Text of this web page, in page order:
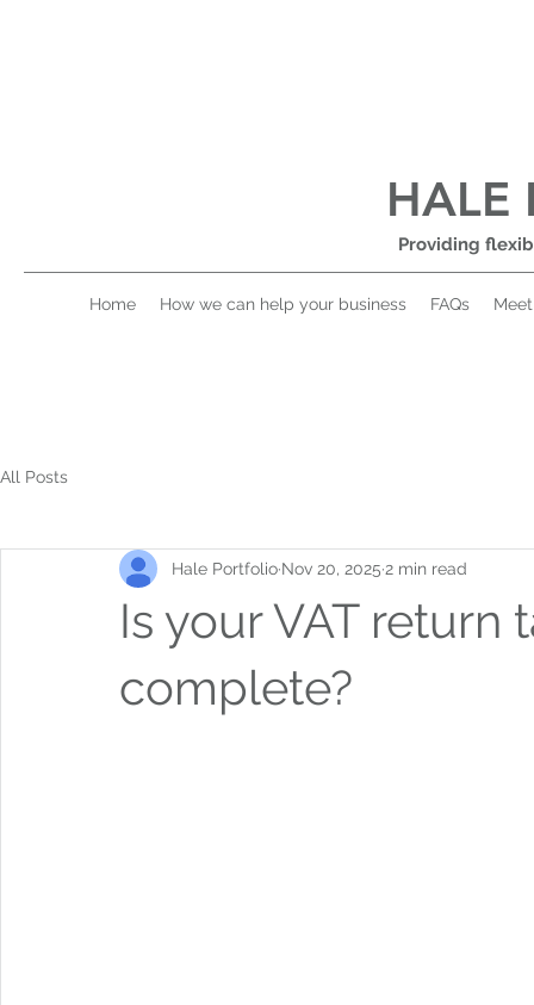
HALE
Providing
Home How we can help your business FAQs
All Posts
Is your VAT
complete?
Hale Portfolio Nov 20, 2025 2 min read